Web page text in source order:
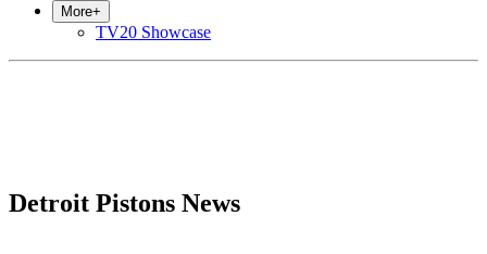
More+
TV20 Showcase
Detroit Pistons News